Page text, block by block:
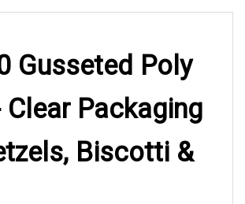
Gusseted Poly
Packaging
Biscotti &